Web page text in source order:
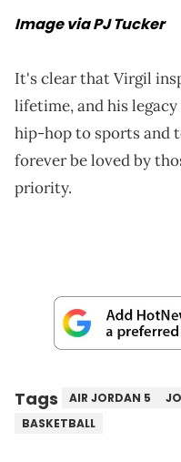
Image via PJ Tucker
It's clear that Virgil
lifetime, and his
hip-hop to sports and
forever be loved by
priority.
Tags AIR JORDAN 5
BASKETBALL